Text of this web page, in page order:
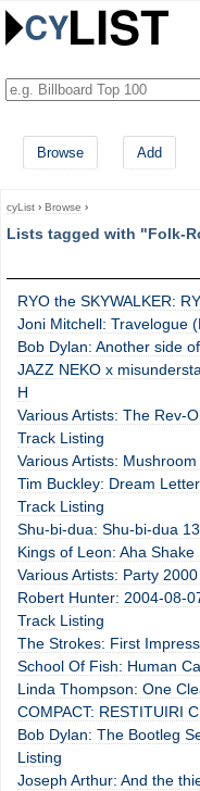
Browse Add
cyList › Browse ›
Lists tagged with "Folk-
RYO the SKYWALKER:
Joni Mitchell: Travelogue
Bob Dylan: Another side
JAZZ NEKO x
H
Various Artists: The Rev-
Track Listing
Various Artists:
Tim Buckley: Dream
Track Listing
Shu-bi-dua: Shu-bi-dua
Kings of Leon: Aha
Various Artists: Party
Robert Hunter: 2004-08-
Track Listing
The Strokes: First
School Of Fish: Human
Linda Thompson: One
COMPACT: RESTITUIRI
Bob Dylan: The Bootleg
Listing
Joseph Arthur: And the